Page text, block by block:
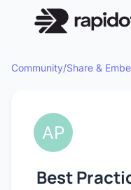
Community/Share &
Best